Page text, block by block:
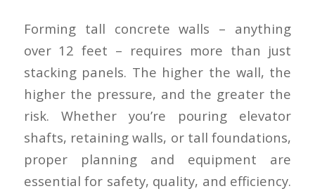
Forming tall concrete walls – anything
over 12 feet – requires more than just
stacking panels. The higher the wall, the
higher the pressure, and the greater the
risk. Whether you’re pouring elevator
shafts, retaining walls, or tall foundations,
proper planning and equipment are
essential for safety, quality, and efficiency.